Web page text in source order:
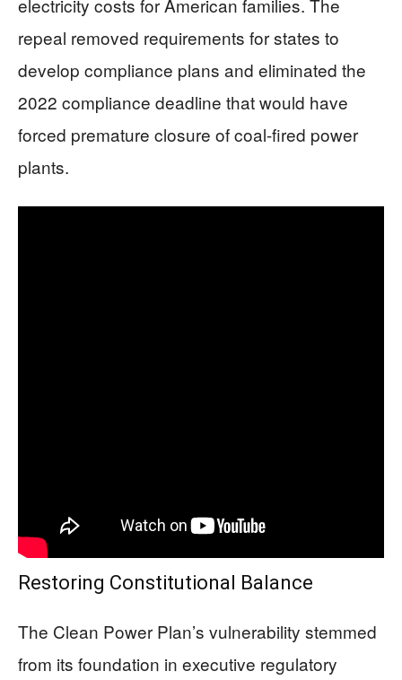
electricity costs for American families. The
repeal removed requirements for states to
develop compliance plans and eliminated the
2022 compliance deadline that would have
forced premature closure of coal-fired power
plants.
Restoring Constitutional Balance
The Clean Power Plan’s vulnerability stemmed
from its foundation in executive regulatory